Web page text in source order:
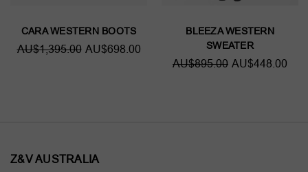
CARA WESTERN BOOTS
AU$1,395.00 AU$698.00
BLEEZA WESTERN
SWEATER
AU$895.00 AU$448.00
Z&V AUSTRALIA